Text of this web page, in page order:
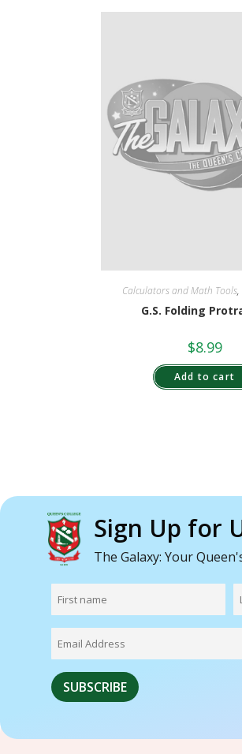
Calculators and Math Tools,
G.S. Folding
$8.99
Add to cart
Sign Up for
The Galaxy: Your